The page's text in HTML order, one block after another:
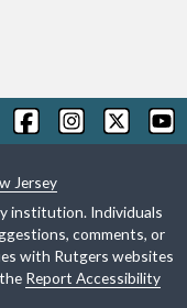
Jersey
institution. Individuals
comments, or
with Rutgers websites
Report Accessibility